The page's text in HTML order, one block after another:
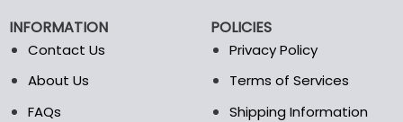
on
the
product
INFORMATION
Contact Us
About Us
FAQs
POLICIES
Privacy Policy
Terms of Services
Shipping Information